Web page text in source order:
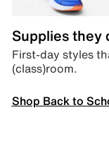
Supplies they
First-day styles
(class)room.
Shop Back to